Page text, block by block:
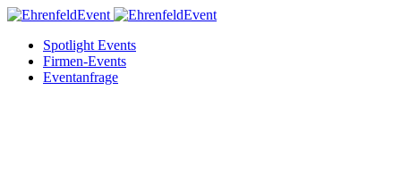
Spotlight Events
Firmen-Events
Eventanfrage